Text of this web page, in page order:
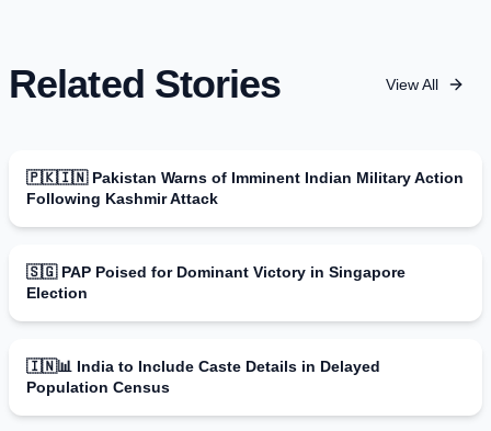
Related Stories View All
🇵🇰🇮🇳 Pakistan Warns of Imminent Indian Military Action
Following Kashmir Attack
🇸🇬 PAP Poised for Dominant Victory in Singapore
Election
🇮🇳📊 India to Include Caste Details in Delayed
Population Census